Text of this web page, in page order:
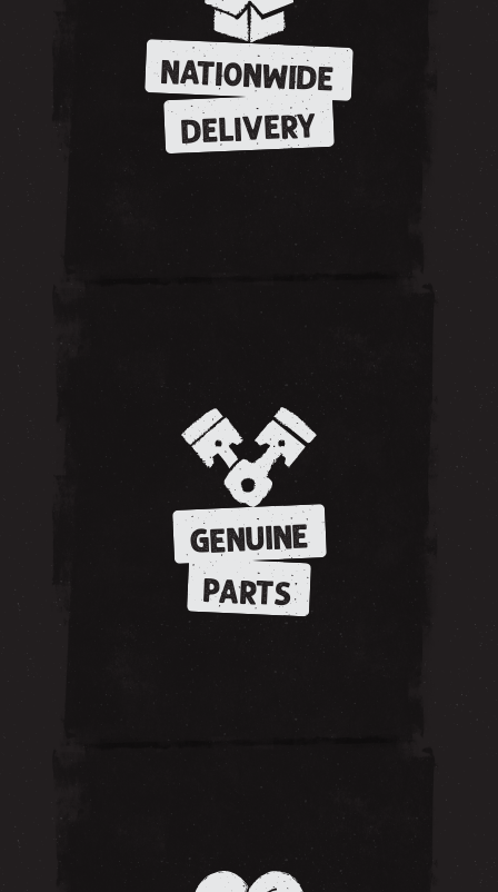
NATIONWIDE
DELIVERY
GENUINE
PARTS